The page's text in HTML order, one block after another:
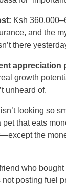
Ksh
and the
there
appreciation
growth
unheard of.
looking so
that eats
the
who bought
not posting fuel